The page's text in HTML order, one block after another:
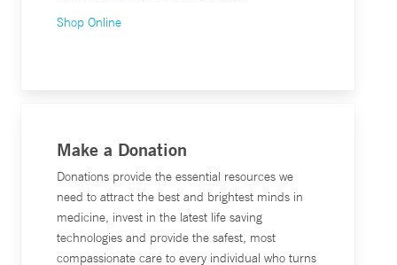
Shop Online
Make a Donation
Donations provide the essential resources we
need to attract the best and brightest minds in
medicine, invest in the latest life saving
technologies and provide the safest, most
compassionate care to every individual who turns